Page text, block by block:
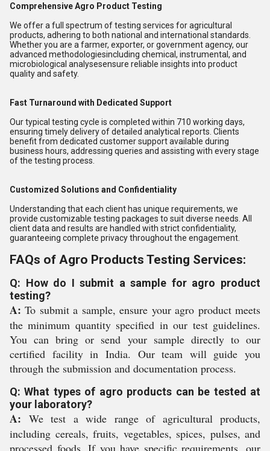
Comprehensive Agro Product Testing
We offer a full spectrum of testing services for agricultural
products, adhering to both national and international standards.
Whether you are a farmer, exporter, or government agency, our
advanced methodologiesincluding chemical, instrumental, and
microbiological analysesensure reliable insights into product
quality and safety.
Fast Turnaround with Dedicated Support
Our typical testing cycle is completed within 710 working days,
ensuring timely delivery of detailed analytical reports. Clients
benefit from dedicated customer support available during
business hours, addressing queries and assisting with every stage
of the testing process.
Customized Solutions and Confidentiality
Understanding that each client has unique requirements, we
provide customizable testing packages to suit diverse needs. All
client data and results are handled with strict confidentiality,
guaranteeing complete privacy throughout the engagement.
FAQs of Agro Products Testing Services:
Q: How do I submit a sample for agro product
testing?
A: To submit a sample, ensure your agro product meets
the minimum quantity specified in our test guidelines.
You can bring or send your sample directly to our
certified facility in India. Our team will guide you
through the submission and documentation process.
Q: What types of agro products can be tested at
your laboratory?
A: We test a wide range of agricultural products,
including cereals, fruits, vegetables, spices, pulses, and
processed foods. If you have specific requirements, our